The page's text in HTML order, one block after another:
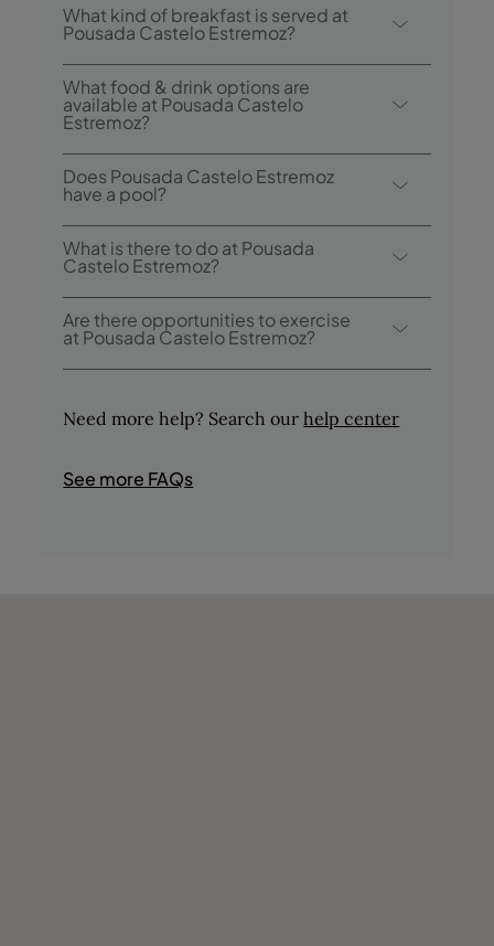
Check-in at Pousada Castelo Estremoz is
from 3:00 p.m., and check-out is until
12:00 p.m..
What kind of breakfast is served at
Pousada Castelo Estremoz?
Breakfast options include buffet.
What food & drink options are
available at Pousada Castelo
Estremoz?
Pousada Castelo Estremoz has 1 restaurant:
Pousada Castelo Estremoz.
Does Pousada Castelo Estremoz
have a pool?
Yes, this hotel has an outdoor swimming
pool.
What is there to do at Pousada
Castelo Estremoz?
Pousada Castelo Estremoz offers the
following activities / services (charges may
apply):
- Tasting of Regional Products
- Bird Watching
- Fishing
Are there opportunities to exercise
at Pousada Castelo Estremoz?
during their stay.
Need more help? Search ourhelp center
See more FAQs